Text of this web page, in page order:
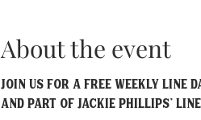
About the event
Join us for a free weekly Line
and part of Jackie Phillips'